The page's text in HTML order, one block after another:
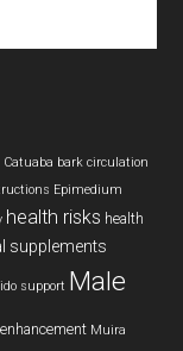
Catuaba bark circulation
Epimedium
health risks health
supplements
support Male
Muira